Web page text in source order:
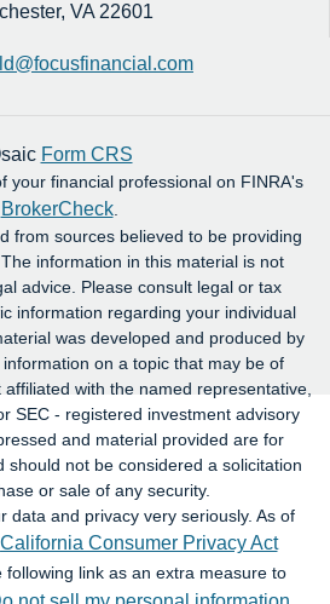
VA 22601
Form CRS
your financial professional on FINRA's
BrokerCheck.
from sources believed to be providing
information in this material is not
advice. Please consult legal or tax
information regarding your individual
was developed and produced by
on a topic that may be of
with the named representative,
SEC - registered investment advisory
and material provided are for
should not be considered a solicitation
or sale of any security.
data and privacy very seriously. As of
California Consumer Privacy Act
link as an extra measure to